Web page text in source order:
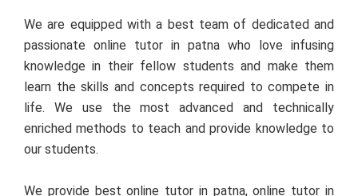
We are equipped with a best team of dedicated and
passionate online tutor in patna who love infusing
knowledge in their fellow students and make them
learn the skills and concepts required to compete in
life. We use the most advanced and technically
enriched methods to teach and provide knowledge to
our students.
We provide best online tutor in patna, online tutor in